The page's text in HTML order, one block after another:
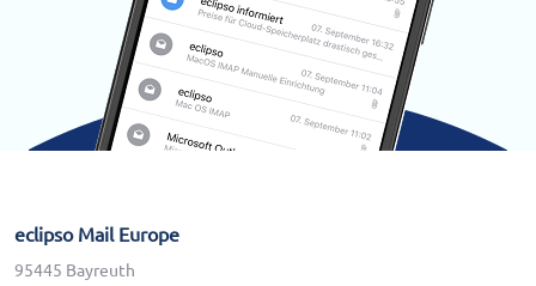
eclipso Mail Europe
95445 Bayreuth